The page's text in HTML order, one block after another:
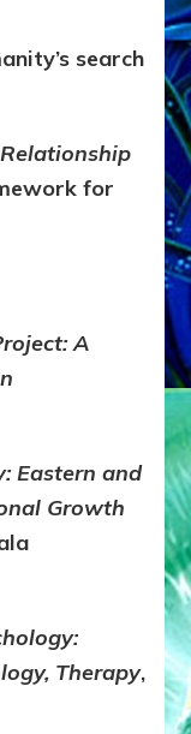
search
for
A
Eastern and
Growth
Therapy,